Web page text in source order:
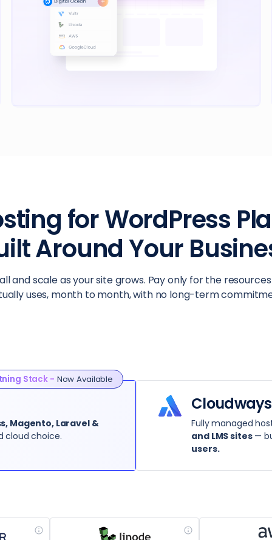
for WordPress
Around Your
and scale as your site grows. Pay only for the
uses, month to month, with no long-term
Magento, Laravel &
cloud choice.
Stack - Now Available
Fully managed
and LMS sites—
users.